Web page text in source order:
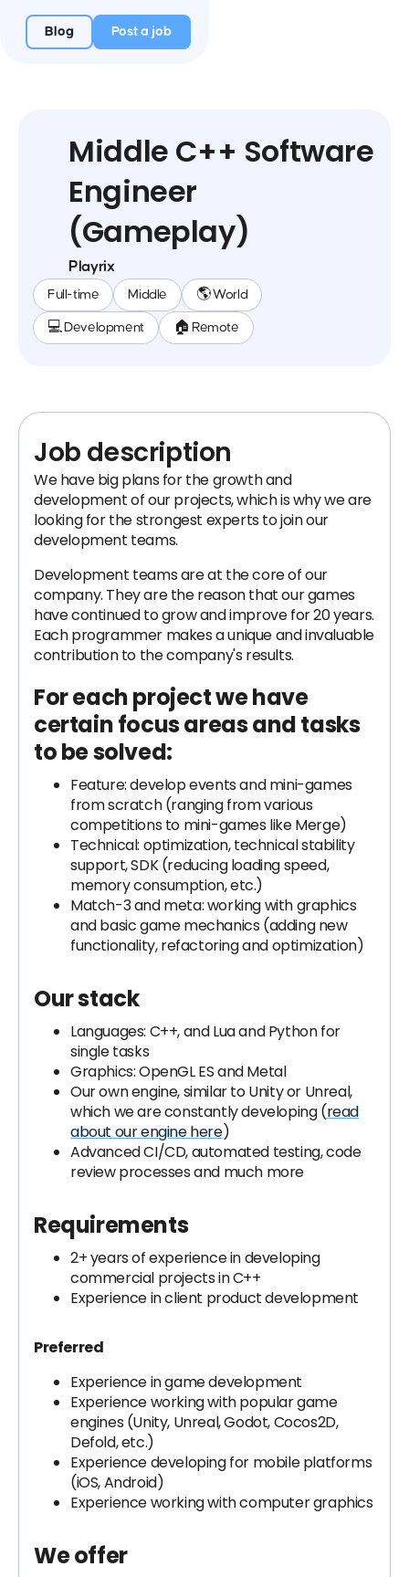
Blog Post a job
Middle C++ Software
Engineer
(Gameplay)
Playrix
Full-time Middle 🌎 World
💻 Development 🏠 Remote
Job description
We have big plans for the growth and
development of our projects, which is why we are
looking for the strongest experts to join our
development teams.
Development teams are at the core of our
company. They are the reason that our games
have continued to grow and improve for 20 years.
Each programmer makes a unique and invaluable
contribution to the company's results.
For each project we have
certain focus areas and tasks
to be solved:
Feature: develop events and mini-games
from scratch (ranging from various
competitions to mini-games like Merge)
Technical: optimization, technical stability
support, SDK (reducing loading speed,
memory consumption, etc.)
Match-3 and meta: working with graphics
and basic game mechanics (adding new
functionality, refactoring and optimization)
Our stack
Languages: C++, and Lua and Python for
single tasks
Graphics: OpenGL ES and Metal
Our own engine, similar to Unity or Unreal,
which we are constantly developing (read
about our engine here)
Advanced CI/CD, automated testing, code
review processes and much more
Requirements
2+ years of experience in developing
commercial projects in C++
Experience in client product development
Preferred
Experience in game development
Experience working with popular game
engines (Unity, Unreal, Godot, Cocos2D,
Defold, etc.)
Experience developing for mobile platforms
(iOS, Android)
Experience working with computer graphics
We offer